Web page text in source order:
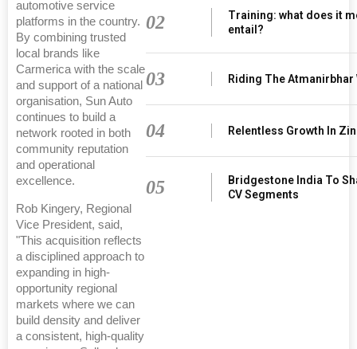
automotive service
platforms in the country.
By combining trusted
local brands like
Carmerica with the scale
and support of a national
organisation, Sun Auto
continues to build a
network rooted in both
community reputation
and operational
excellence.
Rob Kingery, Regional
Vice President, said,
"This acquisition reflects
a disciplined approach to
expanding in high-
opportunity regional
markets where we can
build density and deliver
a consistent, high-quality
02
Training: what does it
entail?
03 Riding The Atmanirbhar
04 Relentless Growth In
05
Bridgestone India To
CV Segments